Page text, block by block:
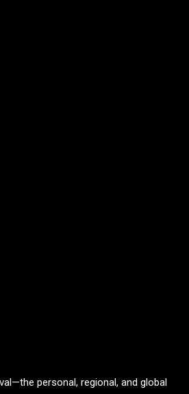
personal, regional, and global